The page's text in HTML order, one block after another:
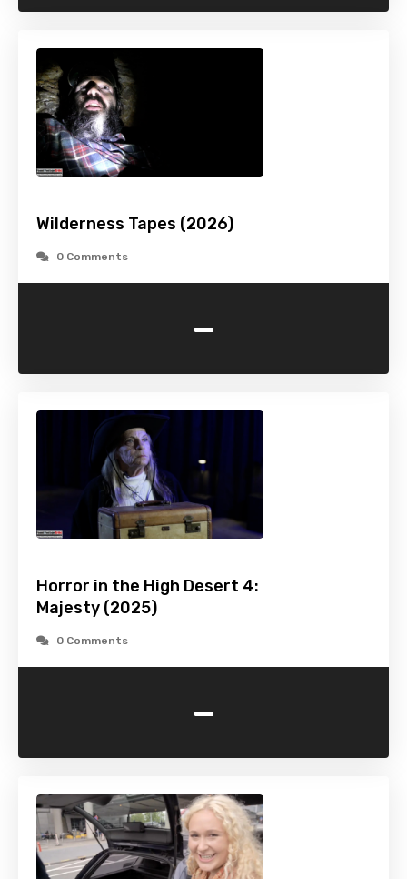
Wilderness Tapes (2026)
0 Comments
-
Horror in the High Desert 4:
Majesty (2025)
0 Comments
-